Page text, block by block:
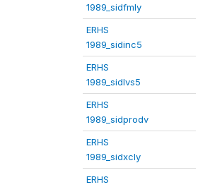
1989_sidfmly
ERHS
1989_sidinc5
ERHS
1989_sidlvs5
ERHS
1989_sidprodv
ERHS
1989_sidxcly
ERHS